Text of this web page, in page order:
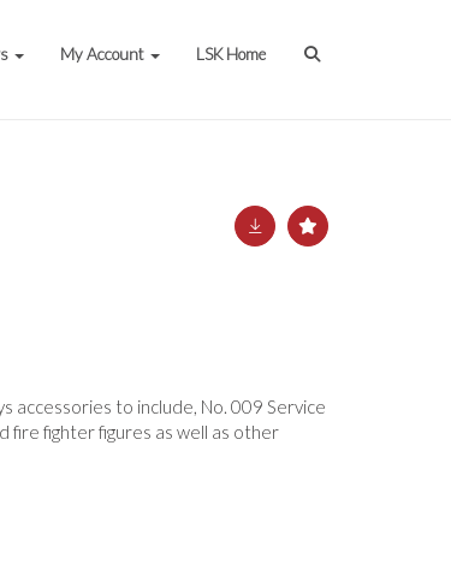
My Account LSK Home
accessories to include, No. 009 Service
fire fighter figures as well as other